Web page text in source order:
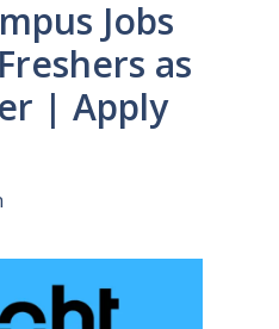
Jobs
as
| Apply